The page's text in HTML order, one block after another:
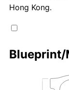
Hong Kong.
Blueprint/